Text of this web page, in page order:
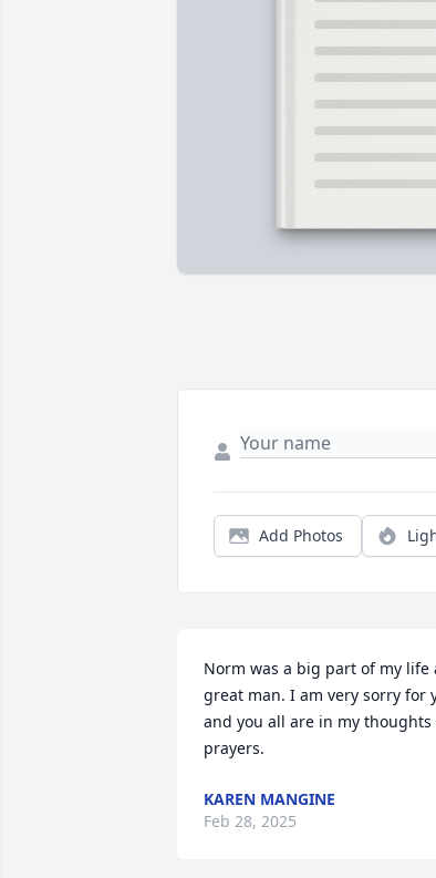
Add Photos
Norm was a big part of my life
great man. I am very sorry for
and you all are in my thoughts
prayers.
KAREN MANGINE
Feb 28, 2025